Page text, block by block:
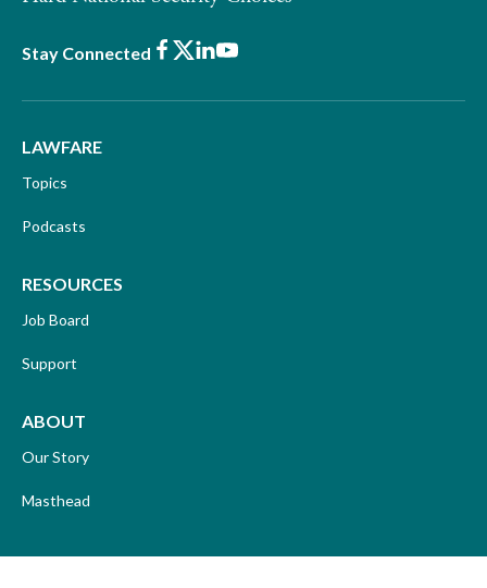
Stay Connected Facebook
X LinkedIn
Youtube
LAWFARE
Topics
Podcasts
RESOURCES
Job Board
Support
ABOUT
Our Story
Masthead